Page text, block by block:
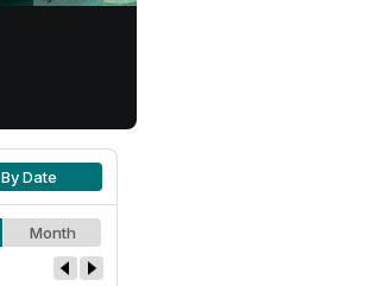
By Date
Month